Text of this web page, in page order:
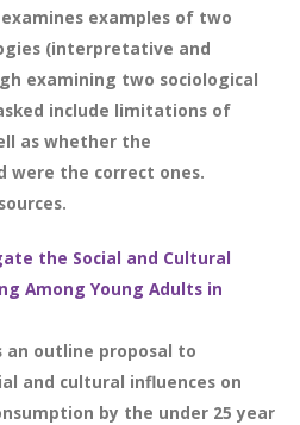
examples of two
(interpretative and
examining two sociological
include limitations of
as whether the
were the correct ones.
the Social and Cultural
Among Young Adults in
an outline proposal to
and cultural influences on
by the under 25 year